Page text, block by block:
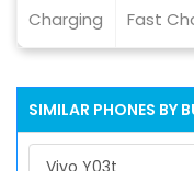
Charging Fast
SIMILAR PHONES BY